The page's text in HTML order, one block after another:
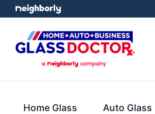
Home Glass Auto Glass